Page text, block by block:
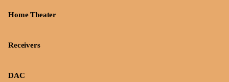
Home Theater
Receivers
DAC